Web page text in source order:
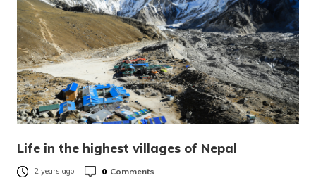
Life in the highest villages of Nepal
2 years ago 0 Comments